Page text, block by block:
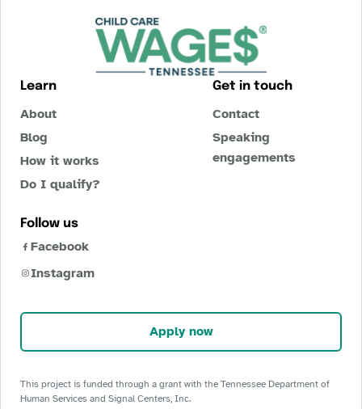
Learn
About
Blog
How it works
Do I qualify?
Get in touch
Contact
Speaking
engagements
Follow us
Facebook
Instagram
Apply now
This project is funded through a grant with the Tennessee Department of
Human Services and Signal Centers, Inc.